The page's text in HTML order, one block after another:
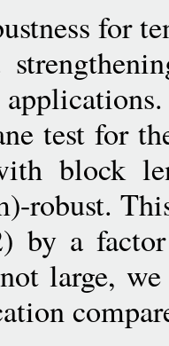
for
test for
block
robust.
by a
large,